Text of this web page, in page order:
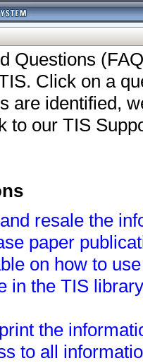
Questions
Click on a
are identified,
to our TIS
resale the
paper
on how to
in the TIS
the
to all